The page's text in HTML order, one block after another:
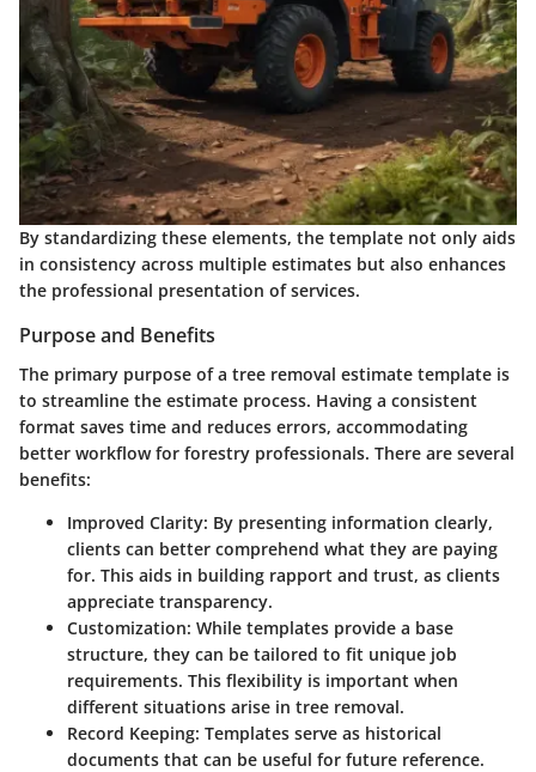
By standardizing these elements, the template not only aids
in consistency across multiple estimates but also enhances
the professional presentation of services.
Purpose and Benefits
The primary purpose of a tree removal estimate template is
to streamline the estimate process. Having a consistent
format saves time and reduces errors, accommodating
better workflow for forestry professionals. There are several
benefits:
Improved Clarity: By presenting information clearly,
clients can better comprehend what they are paying
for. This aids in building rapport and trust, as clients
appreciate transparency.
Customization: While templates provide a base
structure, they can be tailored to fit unique job
requirements. This flexibility is important when
different situations arise in tree removal.
Record Keeping: Templates serve as historical
documents that can be useful for future reference.